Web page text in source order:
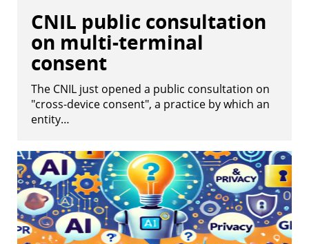
CNIL public consultation
on multi-terminal
consent
The CNIL just opened a public consultation on
"cross-device consent", a practice by which an
entity…